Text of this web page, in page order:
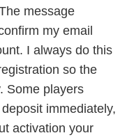
message
my email
I always do this
so the
Some players
immediately,
activation your